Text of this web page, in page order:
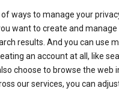
ways to manage your
want to create and
results. And you can use
an account at all, like
choose to browse the web
our services, you can